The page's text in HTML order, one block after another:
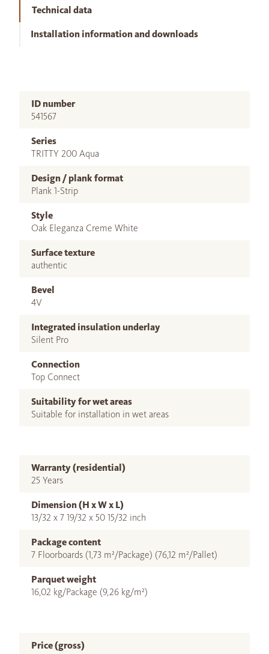
Technical data
Installation information and downloads
ID number
541567
Series
TRITTY 200 Aqua
Design / plank format
Plank 1-Strip
Style
Oak Eleganza Creme White
Surface texture
authentic
Bevel
4V
Integrated insulation underlay
Silent Pro
Connection
Top Connect
Suitability for wet areas
Suitable for installation in wet areas
Warranty (residential)
25 Years
Dimension (H x W x L)
13/32 x 7 19/32 x 50 15/32 inch
Package content
7 Floorboards (1,73 m²/Package) (76,12 m²/Pallet)
Parquet weight
16,02 kg/Package (9,26 kg/m²)
Price (gross)